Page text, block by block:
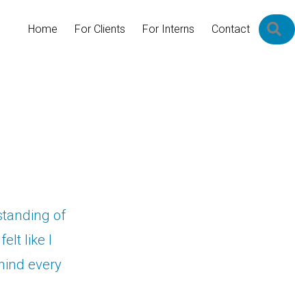
Home For Clients For Interns Contact
of
like I
every